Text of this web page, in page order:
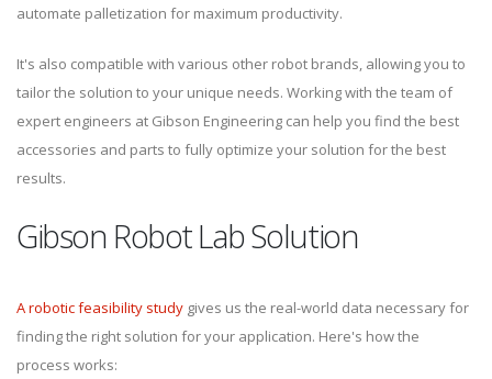
automate palletization for maximum productivity.
It's also compatible with various other robot brands, allowing you to
tailor the solution to your unique needs. Working with the team of
expert engineers at Gibson Engineering can help you find the best
accessories and parts to fully optimize your solution for the best
results.
Gibson Robot Lab Solution
A robotic feasibility study gives us the real-world data necessary for
finding the right solution for your application. Here's how the
process works: